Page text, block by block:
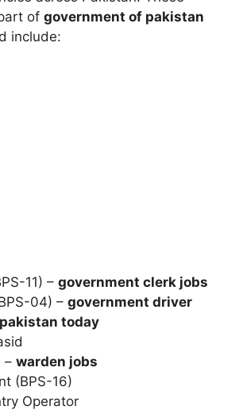
of government of pakistan
include:
11) – government clerk jobs
04) – government driver
today
– warden jobs
(BPS-16)
Operator